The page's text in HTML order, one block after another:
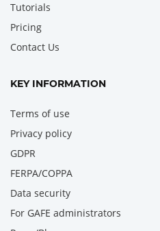
Tutorials
Pricing
Contact Us
KEY INFORMATION
Terms of use
Privacy policy
GDPR
FERPA/COPPA
Data security
For GAFE administrators